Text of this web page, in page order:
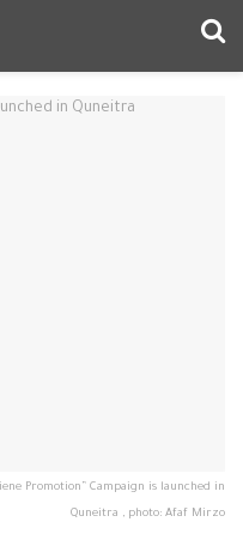
Promotion” Campaign is launched in
Quneitra , photo: Afaf Mirzo